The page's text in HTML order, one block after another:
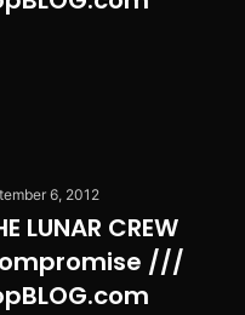
6, 2012
LUNAR CREW
///